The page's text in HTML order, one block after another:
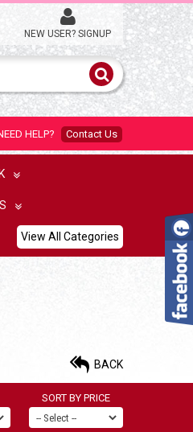
NEW USER? SIGNUP
HELP? Contact Us
View All Categories
BACK
SORT BY PRICE